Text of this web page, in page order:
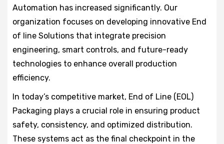
Automation has increased significantly. Our
organization focuses on developing innovative End
of line Solutions that integrate precision
engineering, smart controls, and future-ready
technologies to enhance overall production
efficiency.
In today’s competitive market, End of Line (EOL)
Packaging plays a crucial role in ensuring product
safety, consistency, and optimized distribution.
These systems act as the final checkpoint in the